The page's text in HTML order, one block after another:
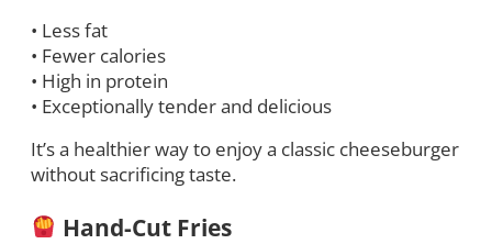
• Less fat
• Fewer calories
• High in protein
• Exceptionally tender and delicious
It’s a healthier way to enjoy a classic cheeseburger
without sacrificing taste.
Hand-Cut Fries